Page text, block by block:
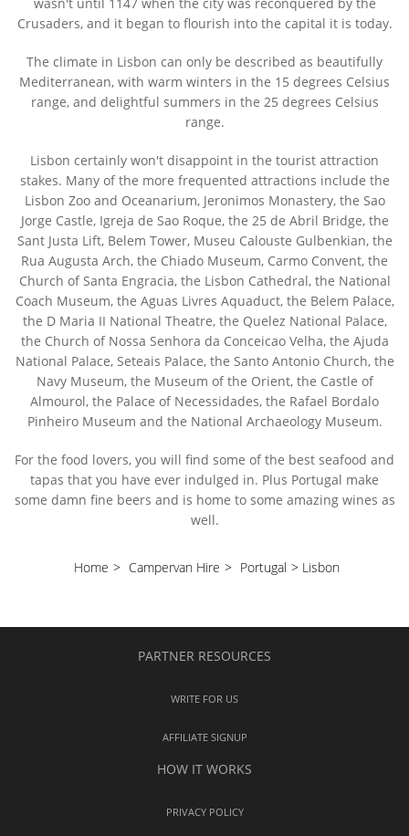
Crusaders, and it began to flourish into the capital it is today.
The climate in Lisbon can only be described as beautifully
Mediterranean, with warm winters in the 15 degrees Celsius
range, and delightful summers in the 25 degrees Celsius
range.
Lisbon certainly won't disappoint in the tourist attraction
stakes. Many of the more frequented attractions include the
Lisbon Zoo and Oceanarium, Jeronimos Monastery, the Sao
Jorge Castle, Igreja de Sao Roque, the 25 de Abril Bridge, the
Sant Justa Lift, Belem Tower, Museu Calouste Gulbenkian, the
Rua Augusta Arch, the Chiado Museum, Carmo Convent, the
Church of Santa Engracia, the Lisbon Cathedral, the National
Coach Museum, the Aguas Livres Aquaduct, the Belem Palace,
the D Maria II National Theatre, the Quelez National Palace,
the Church of Nossa Senhora da Conceicao Velha, the Ajuda
National Palace, Seteais Palace, the Santo Antonio Church, the
Navy Museum, the Museum of the Orient, the Castle of
Almourol, the Palace of Necessidades, the Rafael Bordalo
Pinheiro Museum and the National Archaeology Museum.
For the food lovers, you will find some of the best seafood and
tapas that you have ever indulged in. Plus Portugal make
some damn fine beers and is home to some amazing wines as
well.
Home > Campervan Hire > Portugal > Lisbon
PARTNER RESOURCES
WRITE FOR US
AFFILIATE SIGNUP
HOW IT WORKS
PRIVACY POLICY